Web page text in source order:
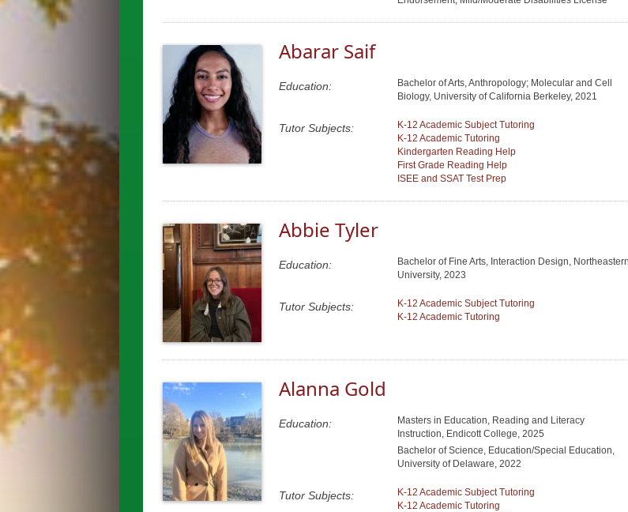
Abarar Saif
Education:
Bachelor of Arts, Anthropology; Molecular and Cell
Biology, University of California Berkeley, 2021
Tutor Subjects:
K-12 Academic Subject Tutoring
K-12 Academic Tutoring
Kindergarten Reading Help
First Grade Reading Help
ISEE and SSAT Test Prep
Abbie Tyler
Education:
Bachelor of Fine Arts, Interaction Design, Northeastern
University, 2023
Tutor Subjects:
K-12 Academic Subject Tutoring
K-12 Academic Tutoring
Alanna Gold
Education:
Masters in Education, Reading and Literacy
Instruction, Endicott College, 2025
Bachelor of Science, Education/Special Education,
University of Delaware, 2022
Tutor Subjects:
K-12 Academic Subject Tutoring
K-12 Academic Tutoring